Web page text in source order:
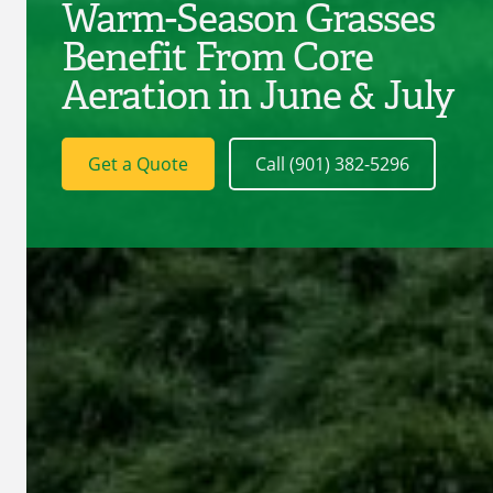
Warm-Season Grasses
Benefit From Core
Aeration in June & July
Get a Quote Call (901) 382-5296